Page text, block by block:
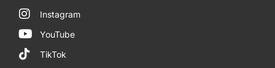
Instagram
YouTube
TikTok